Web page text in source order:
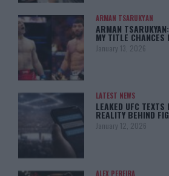
ARMAN TSARUKYAN
ARMAN
MY TITLE CHANCES
January 13, 2026
LATEST NEWS
LEAKED UFC TEXTS
REALITY BEHIND
January 12, 2026
ALEX PEREIRA